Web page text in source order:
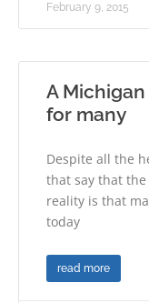
February 9, 2015
A
for many
Despite all the
that say that the
reality is that
today
read more